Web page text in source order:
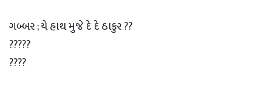
ગબ્બર ; યે હાથ મુજે દે દે ઠાકુર ??
?????
????